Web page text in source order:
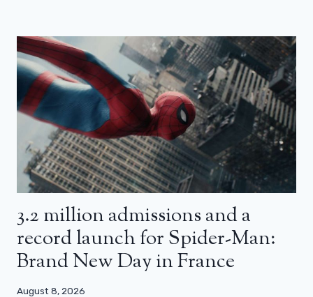
3.2 million admissions and a
record launch for Spider-Man:
Brand New Day in France
August 8, 2026